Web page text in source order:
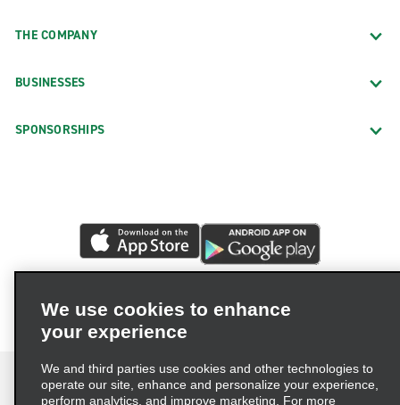
THE COMPANY
BUSINESSES
SPONSORSHIPS
We use cookies to enhance
your experience
We and third parties use cookies and other technologies to
operate our site, enhance and personalize your experience,
perform analytics, and improve marketing. For more